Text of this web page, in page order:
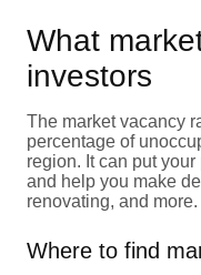
What
investors
The market vacancy
percentage of
region. It can put
and help you make
renovating, and more.
Where to find